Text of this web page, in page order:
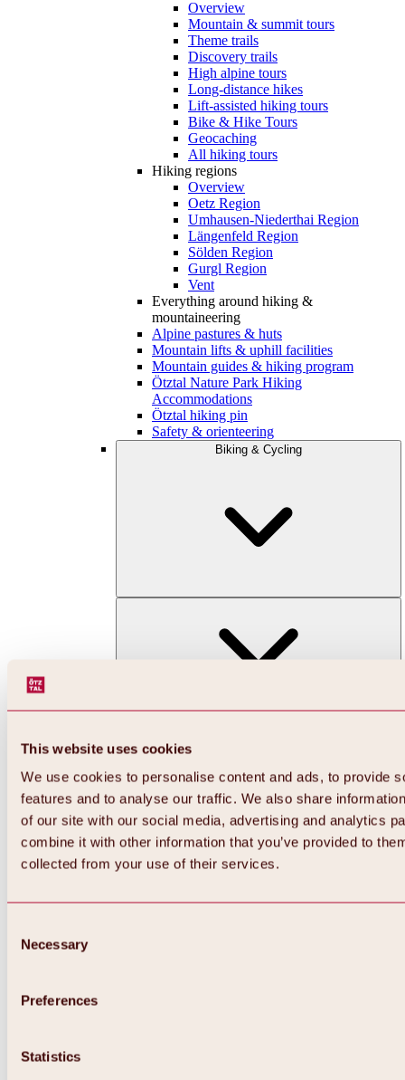
This website uses cookies
We use cookies to personalise content and ads, to provide
features and to analyse our traffic. We also share
of our site with our social media, advertising and analytics
combine it with other information that you’ve provided to
collected from your use of their services.
Selection
Necessary
Preferences
Statistics
Overview
Mountain & summit tours
Theme trails
Discovery trails
High alpine tours
Long-distance hikes
Lift-assisted hiking tours
Bike & Hike Tours
Geocaching
All hiking tours
Hiking regions
Overview
Oetz Region
Umhausen-Niederthai Region
Längenfeld Region
Sölden Region
Gurgl Region
Vent
Everything around hiking &
mountaineering
Alpine pastures & huts
Mountain lifts & uphill facilities
Mountain guides & hiking program
Ötztal Nature Park Hiking
Accommodations
Ötztal hiking pin
Safety & orienteering
Biking & Cycling